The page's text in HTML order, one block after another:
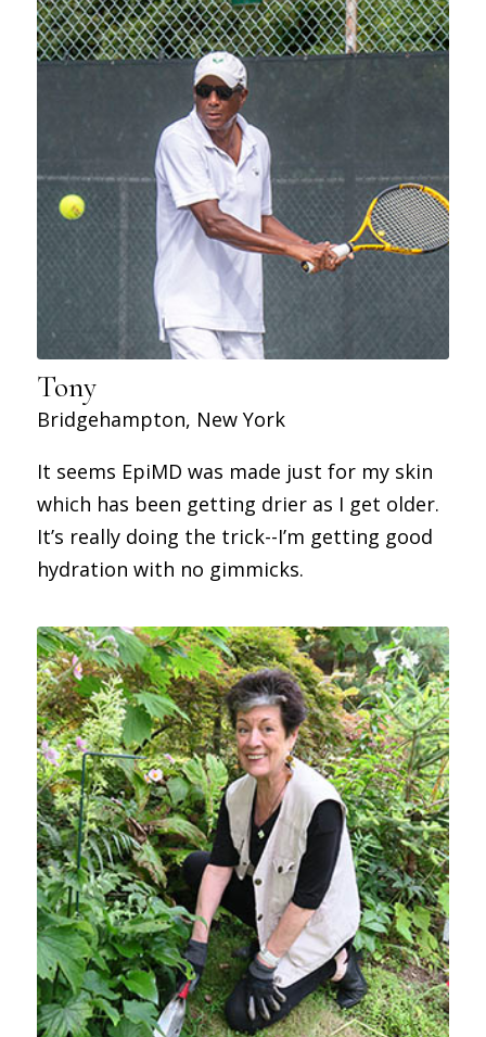
Tony
Bridgehampton, New York
It seems EpiMD was made just for my skin
which has been getting drier as I get older.
It’s really doing the trick--I’m getting good
hydration with no gimmicks.